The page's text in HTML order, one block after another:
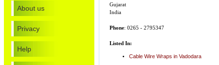
About us
Privacy
Help
Gujarat
India
Phone: 0265 - 2795347
Listed In:
Cable Wire Wraps in Vadodara